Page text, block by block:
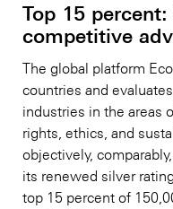
Top 15 percent:
competitive
The global platform
countries and
industries in the areas
rights, ethics, and
objectively,
its renewed silver
top 15 percent of